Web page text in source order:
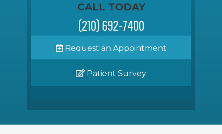
CALL TODAY
(210) 692-7400
Request an Appointment
Patient Survey